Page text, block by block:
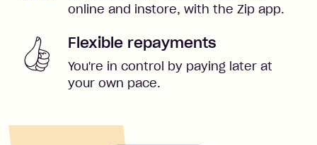
online and instore, with the Zip app.
Flexible repayments
You're in control by paying later at
your own pace.